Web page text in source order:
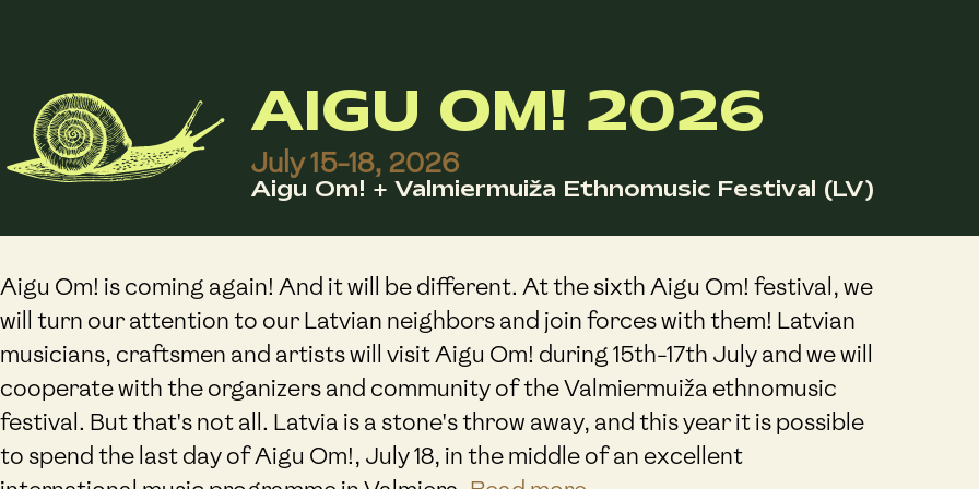
AIGU OM! 2026
July 15-18, 2026
Aigu Om! + Valmiermuiža Ethnomusic Festival (LV)
Aigu Om! is coming again! And it will be different. At the sixth Aigu Om! festival, we
will turn our attention to our Latvian neighbors and join forces with them! Latvian
musicians, craftsmen and artists will visit Aigu Om! during 15th-17th July and we will
cooperate with the organizers and community of the Valmiermuiža ethnomusic
festival. But that's not all. Latvia is a stone's throw away, and this year it is possible
to spend the last day of Aigu Om!, July 18, in the middle of an excellent